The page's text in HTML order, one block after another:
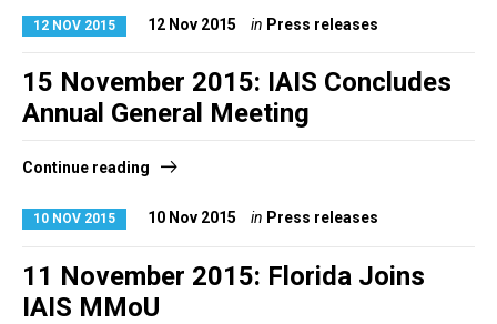
12 NOV 2015 12 Nov 2015 in Press releases
15 November 2015: IAIS Concludes
Annual General Meeting
Continue reading
10 NOV 2015 10 Nov 2015 in Press releases
11 November 2015: Florida Joins
IAIS MMoU